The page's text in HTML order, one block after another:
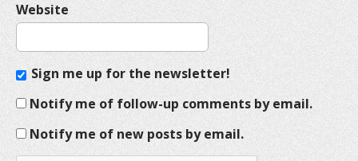
Website
Sign me up for the newsletter!
Notify me of follow-up comments by email.
Notify me of new posts by email.